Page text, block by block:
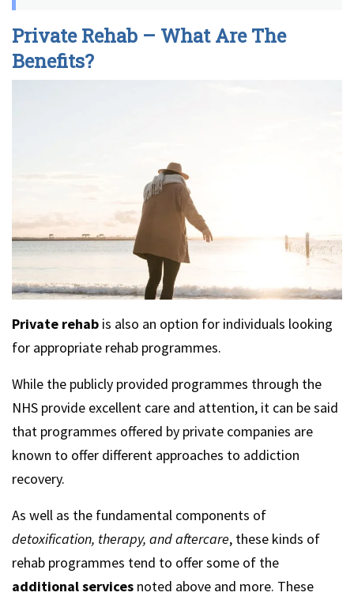
Private Rehab – What Are The
Benefits?
Private rehab is also an option for individuals looking
for appropriate rehab programmes.
While the publicly provided programmes through the
NHS provide excellent care and attention, it can be said
that programmes offered by private companies are
known to offer different approaches to addiction
recovery.
As well as the fundamental components of
detoxification, therapy, and aftercare, these kinds of
rehab programmes tend to offer some of the
additional services noted above and more. These